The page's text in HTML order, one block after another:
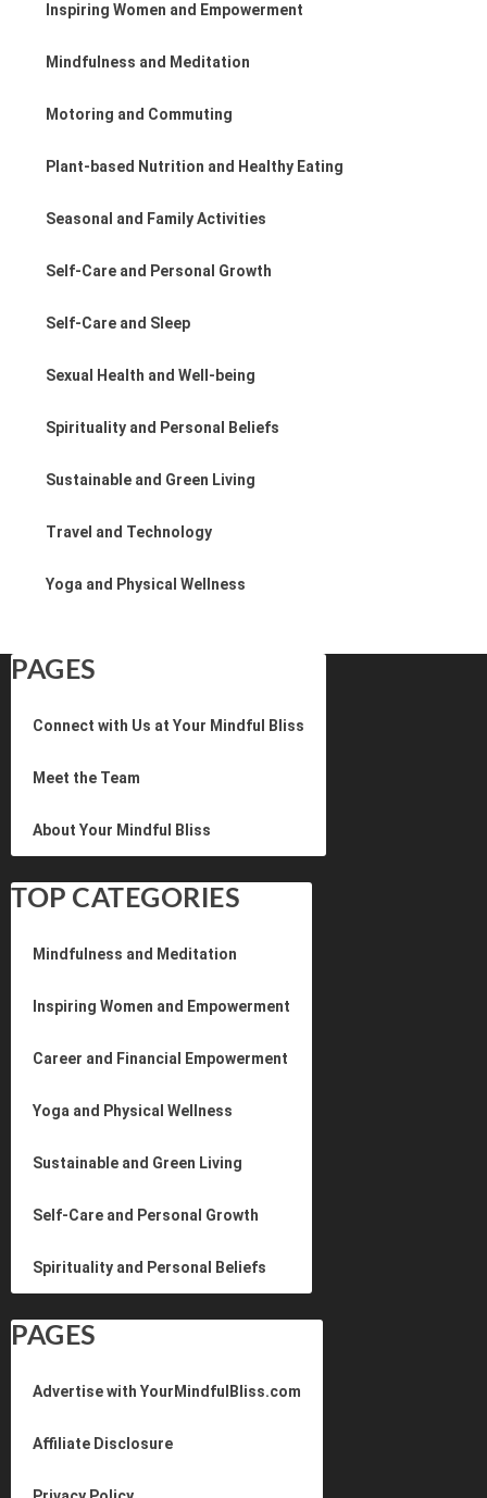
Inspiring Women and Empowerment
Mindfulness and Meditation
Motoring and Commuting
Plant-based Nutrition and Healthy Eating
Seasonal and Family Activities
Self-Care and Personal Growth
Self-Care and Sleep
Sexual Health and Well-being
Spirituality and Personal Beliefs
Sustainable and Green Living
Travel and Technology
Yoga and Physical Wellness
PAGES
Connect with Us at Your Mindful Bliss
Meet the Team
About Your Mindful Bliss
TOP CATEGORIES
Mindfulness and Meditation
Inspiring Women and Empowerment
Career and Financial Empowerment
Yoga and Physical Wellness
Sustainable and Green Living
Self-Care and Personal Growth
Spirituality and Personal Beliefs
PAGES
Advertise with YourMindfulBliss.com
Affiliate Disclosure